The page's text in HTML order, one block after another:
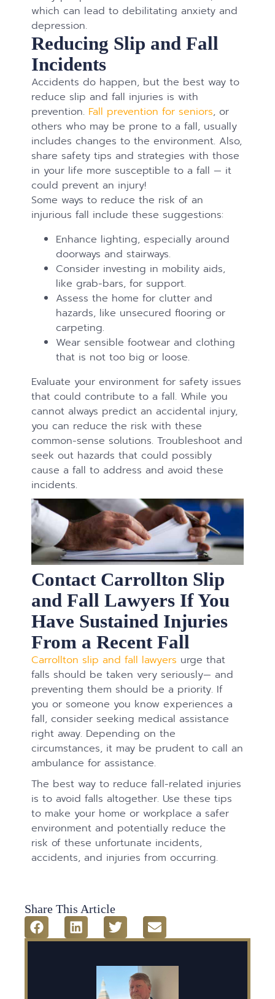
which can lead to debilitating anxiety and
depression.
Reducing Slip and Fall
Incidents
Accidents do happen, but the best way to
reduce slip and fall injuries is with
prevention. Fall prevention for seniors, or
others who may be prone to a fall, usually
includes changes to the environment. Also,
share safety tips and strategies with those
in your life more susceptible to a fall — it
could prevent an injury!
Some ways to reduce the risk of an
injurious fall include these suggestions:
Enhance lighting, especially around
doorways and stairways.
Consider investing in mobility aids,
like grab-bars, for support.
Assess the home for clutter and
hazards, like unsecured flooring or
carpeting.
Wear sensible footwear and clothing
that is not too big or loose.
Evaluate your environment for safety issues
that could contribute to a fall. While you
cannot always predict an accidental injury,
you can reduce the risk with these
common-sense solutions. Troubleshoot and
seek out hazards that could possibly
cause a fall to address and avoid these
incidents.
Contact Carrollton Slip
and Fall Lawyers If You
Have Sustained Injuries
From a Recent Fall
Carrollton slip and fall lawyers urge that
falls should be taken very seriously— and
preventing them should be a priority. If
you or someone you know experiences a
fall, consider seeking medical assistance
right away. Depending on the
circumstances, it may be prudent to call an
ambulance for assistance.
The best way to reduce fall-related injuries
is to avoid falls altogether. Use these tips
to make your home or workplace a safer
environment and potentially reduce the
risk of these unfortunate incidents,
accidents, and injuries from occurring.
Share This Article